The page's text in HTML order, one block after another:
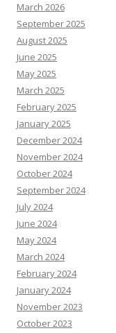
March 2026
September 2025
August 2025
June 2025
May 2025
March 2025
February 2025
January 2025
December 2024
November 2024
October 2024
September 2024
July 2024
June 2024
May 2024
March 2024
February 2024
January 2024
November 2023
October 2023